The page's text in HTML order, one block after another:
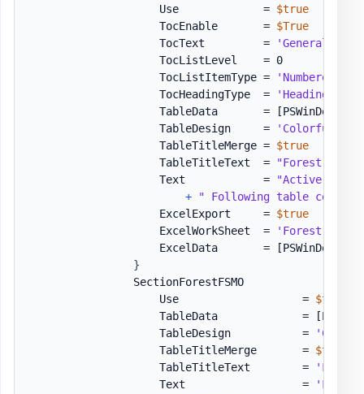
                    Use             =
$true
                    TocEnable       =
$True
                    TocText         =
'General
                    TocListLevel    = 0
                    TocListItemType =
'Numbered'
                    TocHeadingType  =
'Heading1'
                    TableData       =
                    TableDesign     =
                    TableTitleMerge =
$true
                    TableTitleText  =
"Forest
                    Text            =
"Active
+
" Following table
                    ExcelExport     =
$true
                    ExcelWorkSheet  =
'Forest
                    ExcelData       =
}
                SectionForestFSMO             =
                    Use                   =
$true
                    TableData             =
                    TableDesign           =
                    TableTitleMerge       =
$true
                    TableTitleText        =
'FSMO
                    Text                  =